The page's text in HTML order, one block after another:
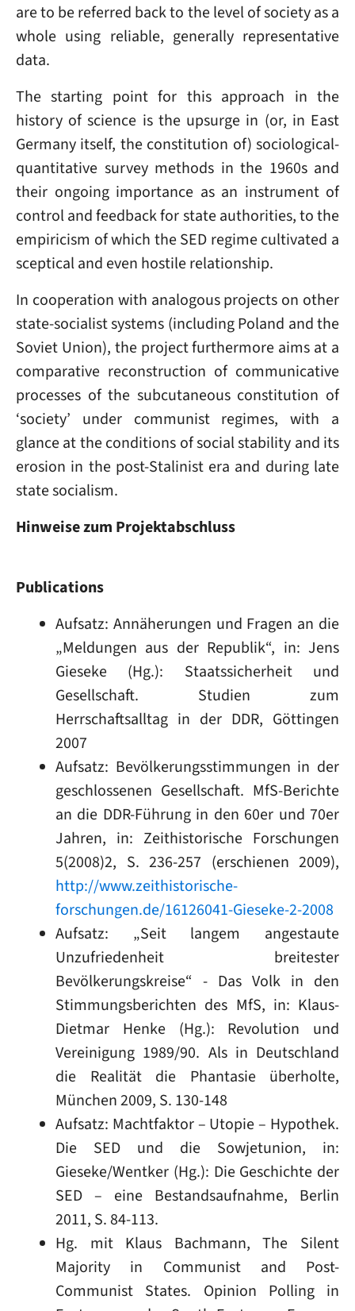
are to be referred back to the level of society as a
whole using reliable, generally representative
data.
The starting point for this approach in the
history of science is the upsurge in (or, in East
Germany itself, the constitution of) sociological-
quantitative survey methods in the 1960s and
their ongoing importance as an instrument of
control and feedback for state authorities, to the
empiricism of which the SED regime cultivated a
sceptical and even hostile relationship.
In cooperation with analogous projects on other
state-socialist systems (including Poland and the
Soviet Union), the project furthermore aims at a
comparative reconstruction of communicative
processes of the subcutaneous constitution of
‘society’ under communist regimes, with a
glance at the conditions of social stability and its
erosion in the post-Stalinist era and during late
state socialism.
Hinweise zum Projektabschluss
Publications
Aufsatz: Annäherungen und Fragen an die
„Meldungen aus der Republik“, in: Jens
Gieseke (Hg.): Staatssicherheit und
Gesellschaft. Studien zum
Herrschaftsalltag in der DDR, Göttingen
2007
Aufsatz: Bevölkerungsstimmungen in der
geschlossenen Gesellschaft. MfS-Berichte
an die DDR-Führung in den 60er und 70er
Jahren, in: Zeithistorische Forschungen
5(2008)2, S. 236-257 (erschienen 2009),
http://www.zeithistorische-
forschungen.de/16126041-Gieseke-2-2008
Aufsatz: „Seit langem angestaute
Unzufriedenheit breitester
Bevölkerungskreise“ - Das Volk in den
Stimmungsberichten des MfS, in: Klaus-
Dietmar Henke (Hg.): Revolution und
Vereinigung 1989/90. Als in Deutschland
die Realität die Phantasie überholte,
München 2009, S. 130-148
Aufsatz: Machtfaktor – Utopie – Hypothek.
Die SED und die Sowjetunion, in:
Gieseke/Wentker (Hg.): Die Geschichte der
SED – eine Bestandsaufnahme, Berlin
2011, S. 84-113.
Hg. mit Klaus Bachmann, The Silent
Majority in Communist and Post-
Communist States. Opinion Polling in